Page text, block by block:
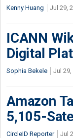
Kenny Huang Jul 29,
ICANN
Digital
Sophia Bekele Jul 29,
Amazon
5,105-
CircleID Reporter Jul